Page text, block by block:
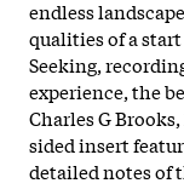
endless
qualities of a
Seeking,
experience, the
Charles G
sided insert
detailed notes of